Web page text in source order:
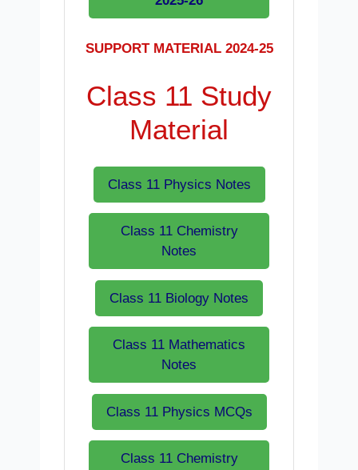
SUPPORT MATERIAL 2024-25
Class 11 Study
Material
Class 11 Physics Notes
Class 11 Chemistry
Notes
Class 11 Biology Notes
Class 11 Mathematics
Notes
Class 11 Physics MCQs
Class 11 Chemistry